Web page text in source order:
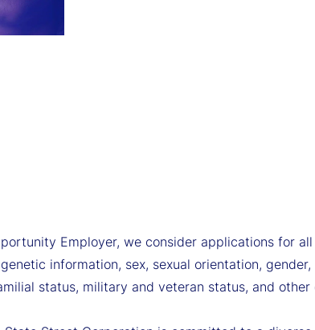
Employer, we consider applications for
information, sex, sexual orientation,
status, military and veteran status, and